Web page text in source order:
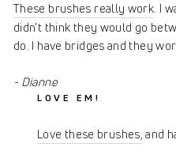
These brushes really work. I
didn't think they would go
do. I have bridges and they
- Dianne
LOVE EM!
Love these brushes, and